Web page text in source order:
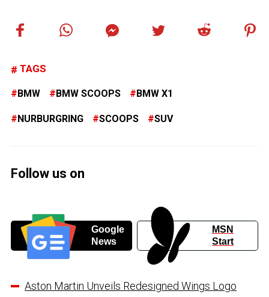
TAGS
BMW BMW SCOOPS BMW X1
NURBURGRING SCOOPS SUV
Follow us on
Google
News
MSN
Start
Aston Martin Unveils Redesigned Wings Logo